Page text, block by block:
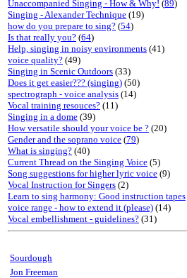
Unaccompanied Singing - How & Why! (89)
Singing - Alexander Technique (19)
how do you prepare to sing? (54)
Is that really you? (64)
Help, singing in noisy environments (41)
voice quality? (49)
Singing in Scenic Outdoors (33)
Does it get easier??? (singing) (50)
spectrograph - voice analysis (14)
Vocal training resouces? (11)
Singing in a dome (39)
How versatile should your voice be ? (20)
Gender and the soprano voice (79)
What is singing? (40)
Current Thread on the Singing Voice (5)
Song suggestions for higher lyric voice (9)
Vocal Instruction for Singers (2)
Learn to sing harmony: Good instruction tapes
voice range - how to extend it (please) (14)
Vocal embellishment - guidelines? (31)
Sourdough
Jon Freeman